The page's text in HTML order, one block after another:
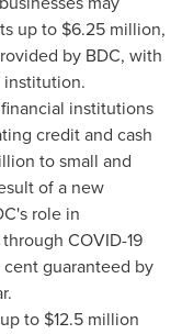
up to $6.25 million,
by BDC, with
institution.
institutions
credit and cash
to small and
of a new
role in
COVID-19
guaranteed by
to $12.5 million